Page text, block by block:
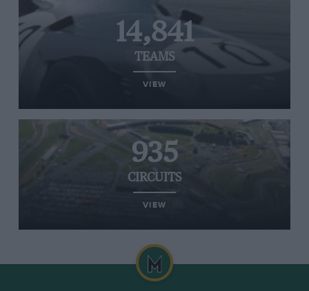
14,841
TEAMS
VIEW
935
CIRCUITS
VIEW